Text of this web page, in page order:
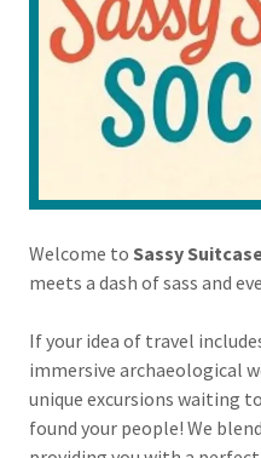
Welcome to Sassy
meets a dash of sass and
If your idea of travel
immersive archaeological
unique excursions waiting
found your people! We